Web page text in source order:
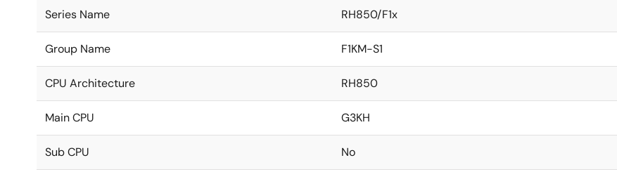
Series Name RH850/F1x
Group Name F1KM-S1
CPU Architecture RH850
Main CPU G3KH
Sub CPU No